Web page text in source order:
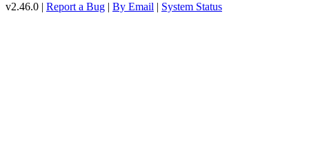
v2.46.0 | Report a Bug | By Email | System Status